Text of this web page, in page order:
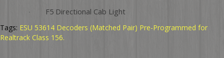
· F5 Directional Cab Light
Tags: ESU 53614 Decoders (Matched Pair) Pre-Programmed for
Realtrack Class 156.